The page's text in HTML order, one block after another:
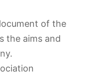
document of the
the aims and